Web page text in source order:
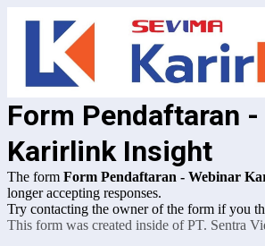
Form Pendaftaran
Karirlink Insight
The form Form Pendaftaran - Webinar
longer accepting responses.
Try contacting the owner of the form if you
This form was created inside of PT. Sentra